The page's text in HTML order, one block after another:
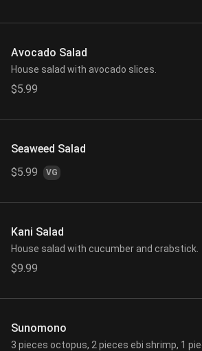
Avocado Salad
House salad with avocado slices.
$5.99
Seaweed Salad
$5.99
VG
Kani Salad
House salad with cucumber and crabstick.
$9.99
Sunomono
3 pieces octopus, 2 pieces ebi shrimp, 1